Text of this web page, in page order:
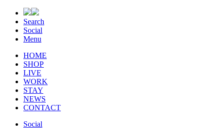
Search
Social
Menu
HOME
SHOP
LIVE
WORK
STAY
NEWS
CONTACT
Social